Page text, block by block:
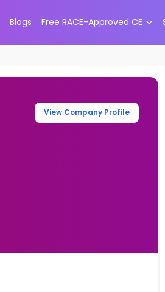
Blogs Free RACE-Approved CE
View Company Profile